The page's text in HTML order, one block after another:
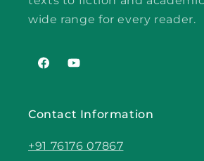
wide range for every reader.
FacebookYouTube
Contact Information
+91 76176 07867